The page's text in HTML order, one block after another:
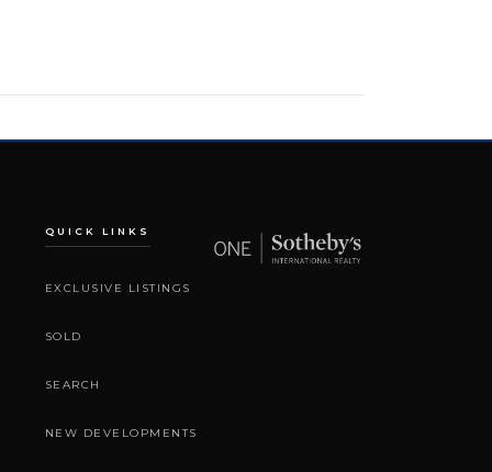
QUICK LINKS
EXCLUSIVE LISTINGS
SOLD
SEARCH
NEW DEVELOPMENTS